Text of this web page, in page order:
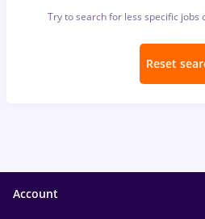
Try to search for less specific
Reset
Account